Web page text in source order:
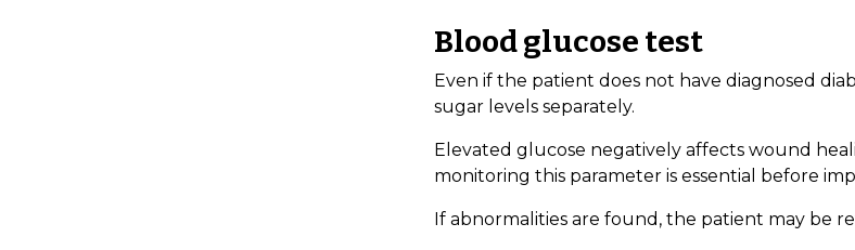
Blood glucose test
Even if the patient does not have diagnosed
sugar levels separately.
Elevated glucose negatively affects wound
monitoring this parameter is essential before
If abnormalities are found, the patient may be